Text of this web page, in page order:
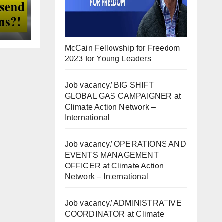
McCain Fellowship for Freedom
2023 for Young Leaders
Job vacancy/ BIG SHIFT
GLOBAL GAS CAMPAIGNER at
Climate Action Network –
International
Job vacancy/ OPERATIONS AND
EVENTS MANAGEMENT
OFFICER at Climate Action
Network – International
Job vacancy/ ADMINISTRATIVE
COORDINATOR at Climate